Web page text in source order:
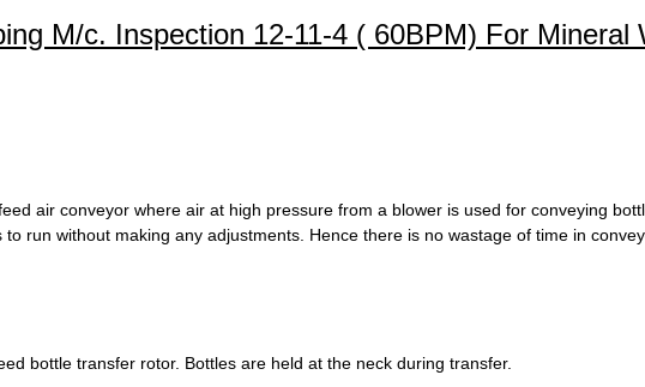
M/c. Inspection 12-11-4 ( 60BPM) For Mineral
air conveyor where air at high pressure from a blower is used for conveying
run without making any adjustments. Hence there is no wastage of time in
bottle transfer rotor. Bottles are held at the neck during transfer.